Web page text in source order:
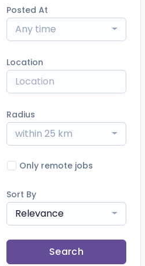
Posted At
Any time
Location
Radius
within 25 km
Only remote jobs
Sort By
Relevance
Search